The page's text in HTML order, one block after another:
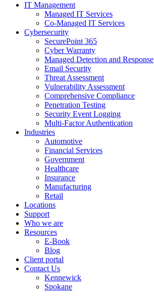
IT Management
Managed IT Services
Co-Managed IT Services
Cybersecurity
SecurePoint 365
Cyber Warranty
Managed Detection and Response
Email Security
Threat Assessment
Vulnerability Assessment
Comprehensive Compliance
Penetration Testing
Security Event Logging
Multi-Factor Authentication
Industries
Automotive
Financial Services
Government
Healthcare
Insurance
Manufacturing
Retail
Locations
Support
Who we are
Resources
E-Book
Blog
Client portal
Contact Us
Kennewick
Spokane